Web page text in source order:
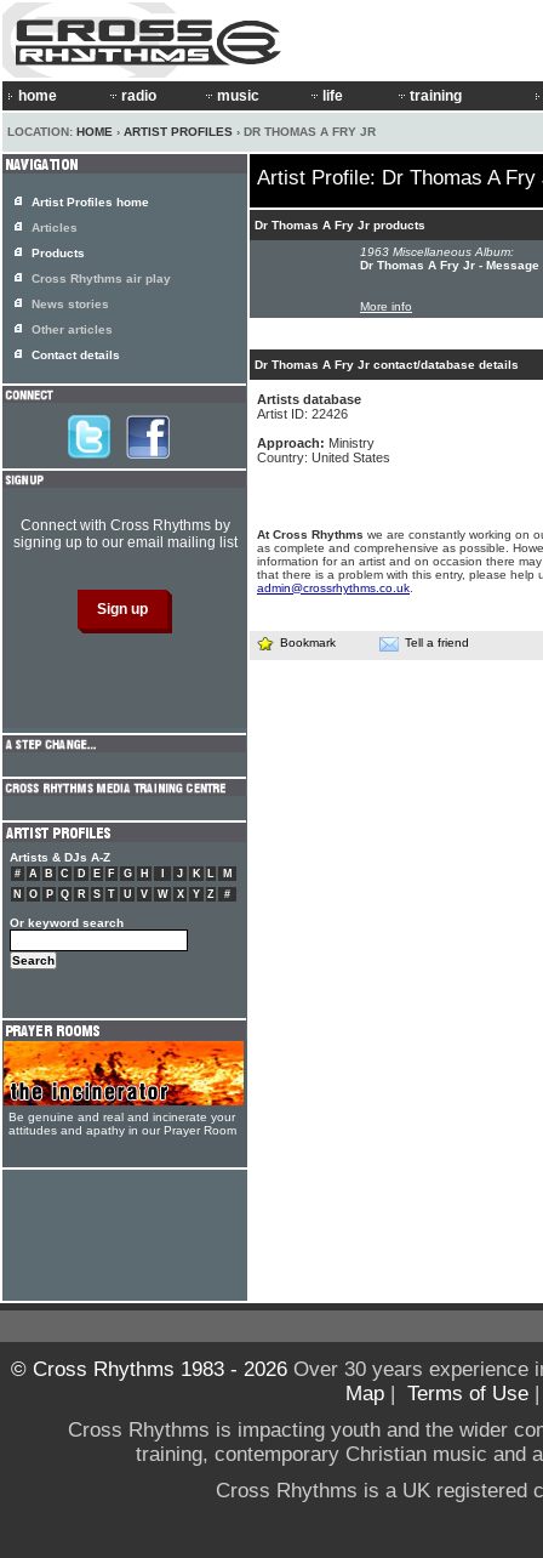
home radio music life training
LOCATION: HOME › ARTIST PROFILES › DR THOMAS A FRY JR
Artist Profile: Dr Thomas A Fry
Dr Thomas A Fry Jr products
1963 Miscellaneous Album:
Dr Thomas A Fry Jr - Message
More info
Dr Thomas A Fry Jr contact/database details
Artists database
Artist ID: 22426
Approach: Ministry
Country: United States
At Cross Rhythms we are constantly working on
as complete and comprehensive as possible.
information for an artist and on occasion there
that there is a problem with this entry, please help
admin@crossrhythms.co.uk
Bookmark Tell a friend
Artist Profiles home
Articles
Products
Cross Rhythms air play
News stories
Other articles
Contact details
Connect with Cross Rhythms by
signing up to our email mailing list
Artists & DJs A-Z
# A B C D E F G H J K L
M
N
O P Q R S T U V W X Y Z #
Or keyword search
Be genuine and real and incinerate your
attitudes and apathy in our Prayer Room
© Cross Rhythms 1983 - 2026Over 30 years experience
Map | Terms of Use
Cross Rhythms is impacting youth and the wider
training, contemporary Christian music and
Cross Rhythms is a UK registered